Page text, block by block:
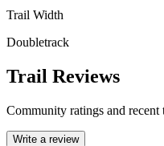
Trail Width
Doubletrack
Trail Reviews
Community ratings and
Write a review